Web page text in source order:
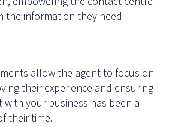
the information they need
allow the agent to focus on
their experience and ensuring
your business has been a
their time.